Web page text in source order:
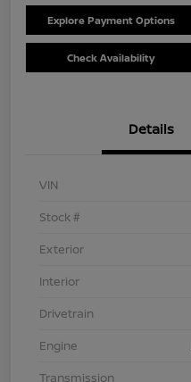
Explore Payment Options
Check Availability
Details
VIN
Stock #
Exterior
Interior
Drivetrain
Engine
Transmission